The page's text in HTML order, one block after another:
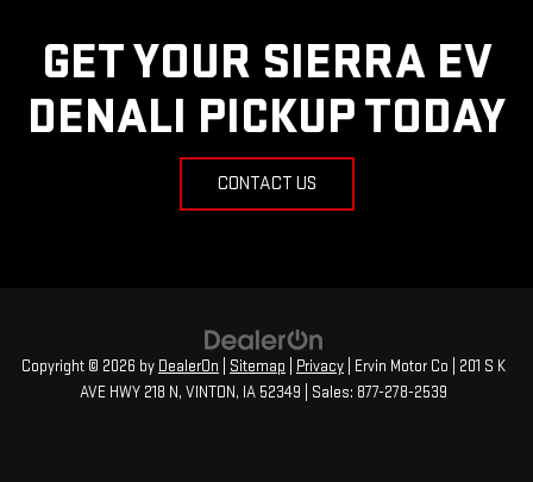
GET YOUR SIERRA EV
DENALI PICKUP TODAY
CONTACT US
Copyright © 2026 by DealerOn Sitemap Privacy | Ervin Motor Co
201 S K
AVE HWY 218 N, VINTON, IA 52349 | Sales: 877-278-2539